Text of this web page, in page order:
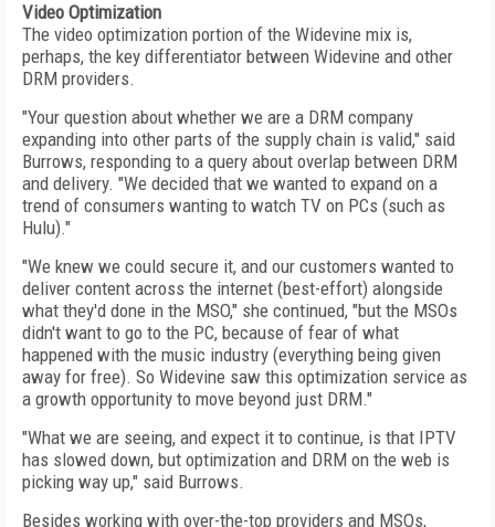
Video Optimization
The video optimization portion of the Widevine mix is,
perhaps, the key differentiator between Widevine and other
DRM providers.
"Your question about whether we are a DRM company
expanding into other parts of the supply chain is valid," said
Burrows, responding to a query about overlap between DRM
and delivery. "We decided that we wanted to expand on a
trend of consumers wanting to watch TV on PCs (such as
Hulu)."
"We knew we could secure it, and our customers wanted to
deliver content across the internet (best-effort) alongside
what they'd done in the MSO," she continued, "but the MSOs
didn't want to go to the PC, because of fear of what
happened with the music industry (everything being given
away for free). So Widevine saw this optimization service as
a growth opportunity to move beyond just DRM."
"What we are seeing, and expect it to continue, is that IPTV
has slowed down, but optimization and DRM on the web is
picking way up," said Burrows.
Besides working with over-the-top providers and MSOs,